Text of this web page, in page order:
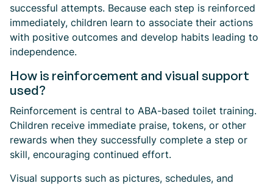
successful attempts. Because each step is reinforced
immediately, children learn to associate their actions
with positive outcomes and develop habits leading to
independence.
How is reinforcement and visual support
used?
Reinforcement is central to ABA-based toilet training.
Children receive immediate praise, tokens, or other
rewards when they successfully complete a step or
skill, encouraging continued effort.
Visual supports such as pictures, schedules, and